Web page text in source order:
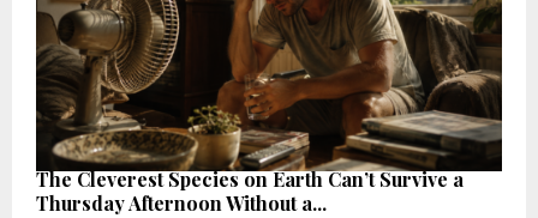
The Cleverest Species on Earth Can’t Survive a
Thursday Afternoon Without a...